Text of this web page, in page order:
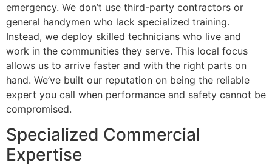
emergency. We don’t use third-party contractors or
general handymen who lack specialized training.
Instead, we deploy skilled technicians who live and
work in the communities they serve. This local focus
allows us to arrive faster and with the right parts on
hand. We’ve built our reputation on being the reliable
expert you call when performance and safety cannot be
compromised.
Specialized Commercial
Expertise